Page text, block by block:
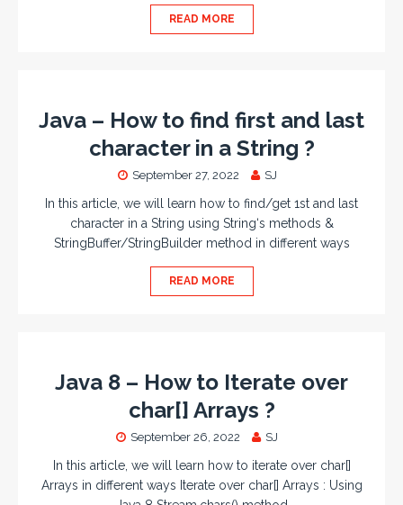
READ MORE
Java – How to find first and last
character in a String ?
September 27, 2022 SJ
In this article, we will learn how to find/get 1st and last
character in a String using String‘s methods &
StringBuffer/StringBuilder method in different ways
READ MORE
Java 8 – How to Iterate over
char[] Arrays ?
September 26, 2022 SJ
In this article, we will learn how to iterate over char[]
Arrays in different ways Iterate over char[] Arrays : Using